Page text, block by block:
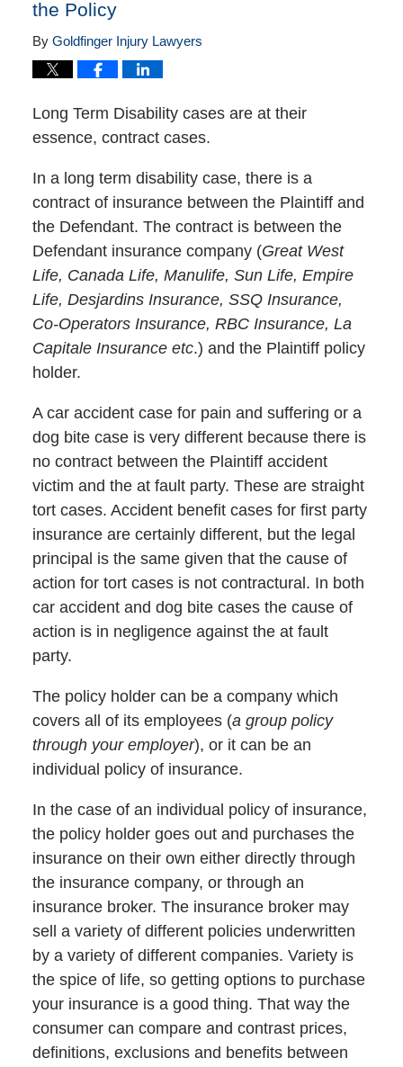
the Policy
By Goldfinger Injury Lawyers
Long Term Disability cases are at their
essence, contract cases.
In a long term disability case, there is a
contract of insurance between the Plaintiff and
the Defendant. The contract is between the
Defendant insurance company (Great West
Life, Canada Life, Manulife, Sun Life, Empire
Life, Desjardins Insurance, SSQ Insurance,
Co-Operators Insurance, RBC Insurance, La
Capitale Insurance etc.) and the Plaintiff policy
holder.
A car accident case for pain and suffering or a
dog bite case is very different because there is
no contract between the Plaintiff accident
victim and the at fault party. These are straight
tort cases. Accident benefit cases for first party
insurance are certainly different, but the legal
principal is the same given that the cause of
action for tort cases is not contractural. In both
car accident and dog bite cases the cause of
action is in negligence against the at fault
party.
The policy holder can be a company which
covers all of its employees (a group policy
through your employer), or it can be an
individual policy of insurance.
In the case of an individual policy of insurance,
the policy holder goes out and purchases the
insurance on their own either directly through
the insurance company, or through an
insurance broker. The insurance broker may
sell a variety of different policies underwritten
by a variety of different companies. Variety is
the spice of life, so getting options to purchase
your insurance is a good thing. That way the
consumer can compare and contrast prices,
definitions, exclusions and benefits between